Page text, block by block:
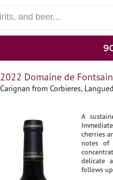
2022 Domaine de
Carignan from Corbieres,
A
cherries
notes of
delicate
follows